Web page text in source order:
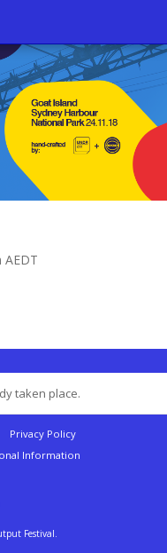
AEDT
taken place.
Privacy Policy
Information
Festival.